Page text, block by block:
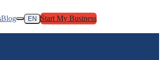
Blog EN Start My Business